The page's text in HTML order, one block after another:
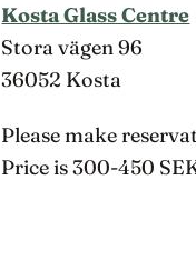
Kosta Glass Centre
Stora vägen 96
36052 Kosta
Please make
Price is 300-450